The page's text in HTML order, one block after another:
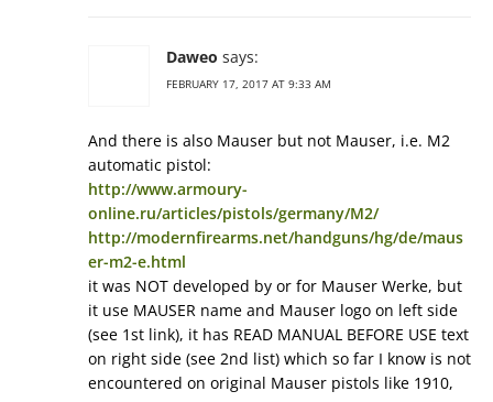
Daweo says:
FEBRUARY 17, 2017 AT 9:33 AM
And there is also Mauser but not Mauser, i.e. M2
automatic pistol:
http://www.armoury-
online.ru/articles/pistols/germany/M2/
http://modernfirearms.net/handguns/hg/de/maus
er-m2-e.html
it was NOT developed by or for Mauser Werke, but
it use MAUSER name and Mauser logo on left side
(see 1st link), it has READ MANUAL BEFORE USE text
on right side (see 2nd list) which so far I know is not
encountered on original Mauser pistols like 1910,